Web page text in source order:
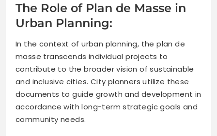
The Role of Plan de Masse in
Urban Planning:
In the context of urban planning, the plan de
masse transcends individual projects to
contribute to the broader vision of sustainable
and inclusive cities. City planners utilize these
documents to guide growth and development in
accordance with long-term strategic goals and
community needs.